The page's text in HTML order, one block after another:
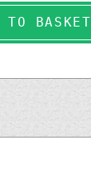
TO BASKET